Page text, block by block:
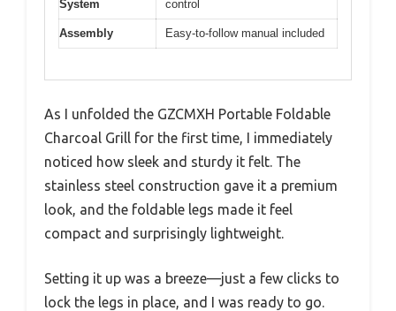
System
control
Assembly Easy-to-follow manual included
As I unfolded the GZCMXH Portable Foldable
Charcoal Grill for the first time, I immediately
noticed how sleek and sturdy it felt. The
stainless steel construction gave it a premium
look, and the foldable legs made it feel
compact and surprisingly lightweight.
Setting it up was a breeze—just a few clicks to
lock the legs in place, and I was ready to go.